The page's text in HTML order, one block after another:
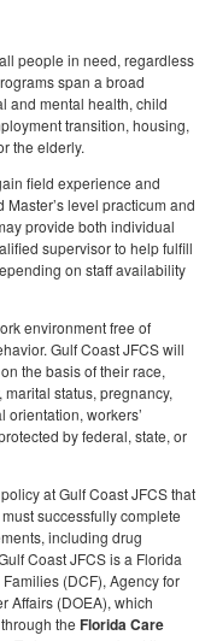
people in need, regardless
span a broad
and mental health, child
transition, housing,
the elderly.
field experience and
level practicum and
provide both individual
supervisor to help fulfill
on staff availability
environment free of
Gulf Coast JFCS will
the basis of their race,
status, pregnancy,
orientation, workers’
by federal, state, or
at Gulf Coast JFCS that
successfully complete
including drug
Coast JFCS is a Florida
(DCF), Agency for
Affairs (DOEA), which
the Florida Care